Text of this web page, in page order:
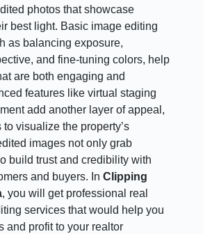
photos that showcase
best light. Basic image editing
as balancing exposure,
and fine-tuning colors, help
are both engaging and
features like virtual staging
add another layer of appeal,
visualize the property’s
images not only grab
build trust and credibility with
and buyers. InClipping
, you will get professional real
services that would help you
and profit to your realtor